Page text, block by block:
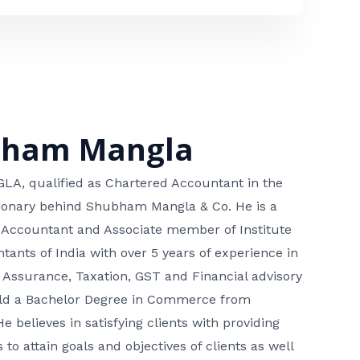
Mangla
qualified as Chartered Accountant in the
behind Shubham Mangla & Co. He is a
and Associate member of Institute
of India with over 5 years of experience in
Taxation, GST and Financial advisory
a Bachelor Degree in Commerce from
believes in satisfying clients with providing
to attain goals and objectives of clients as well